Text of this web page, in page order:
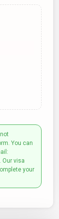
You can
Our visa
your